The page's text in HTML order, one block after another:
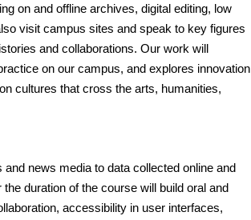
on and offline archives, digital editing, low
visit campus sites and speak to key figures
and collaborations. Our work will
on our campus, and explores innovation
cultures that cross the arts, humanities,
news media to data collected online and
duration of the course will build oral and
accessibility in user interfaces,